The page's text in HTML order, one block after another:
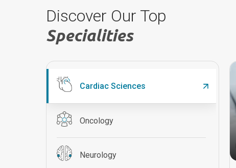
Discover Our Top
Specialities
Cardiac Sciences
Oncology
Neurology